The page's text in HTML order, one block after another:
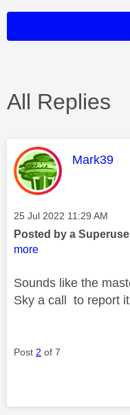
All Replies
This
Mark39
Message posted on
‎25 Jul 2022 11:29 AM
Posted by a
more
Sounds like the
Sky a call to report
Post 2 of 7